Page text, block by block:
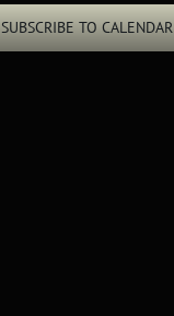
SUBSCRIBE TO CALENDAR